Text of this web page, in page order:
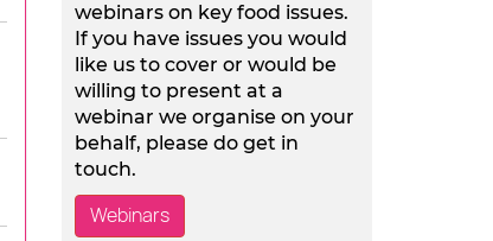
webinars on key food issues.
If you have issues you would
like us to cover or would be
willing to present at a
webinar we organise on your
behalf, please do get in
touch.
Webinars